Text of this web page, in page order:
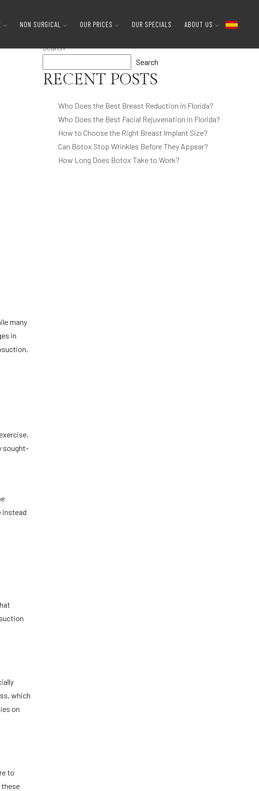
NON SURGICAL OUR PRICES OUR SPECIALS ABOUT US
many
in
sought-
instead
which
on
to
these
Search
Search
RECENT POSTS
Who Does the Best Breast Reduction in Florida?
Who Does the Best Facial Rejuvenation in Florida?
How to Choose the Right Breast Implant Size?
Can Botox Stop Wrinkles Before They Appear?
How Long Does Botox Take to Work?